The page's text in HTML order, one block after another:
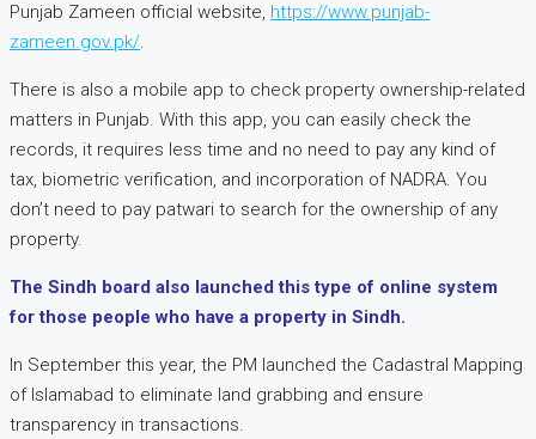
Punjab Zameen official website, https://www.punjab-
zameen.gov.pk/.
There is also a mobile app to check property ownership-related
matters in Punjab. With this app, you can easily check the
records, it requires less time and no need to pay any kind of
tax, biometric verification, and incorporation of NADRA. You
don’t need to pay patwari to search for the ownership of any
property.
The Sindh board also launched this type of online system
for those people who have a property in Sindh.
In September this year, the PM launched the Cadastral Mapping
of Islamabad to eliminate land grabbing and ensure
transparency in transactions.